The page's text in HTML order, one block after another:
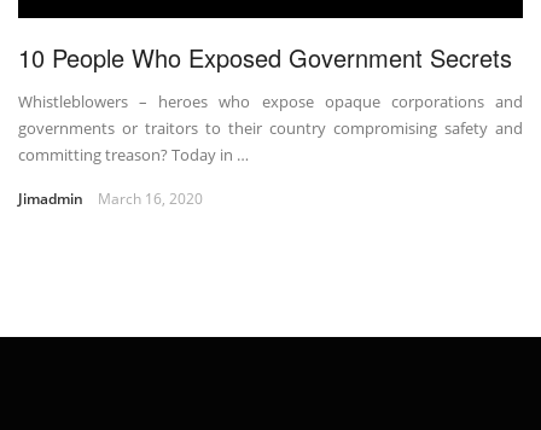
10 People Who Exposed Government Secrets
Whistleblowers – heroes who expose opaque corporations and
governments or traitors to their country compromising safety and
committing treason? Today in …
Jimadmin March 16, 2020